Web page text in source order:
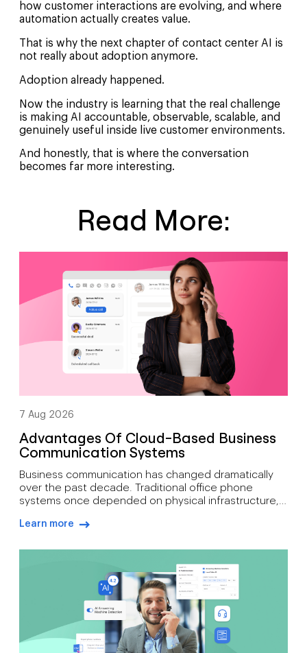
how customer interactions are evolving, and where
automation actually creates value.
That is why the next chapter of contact center AI is
not really about adoption anymore.
Adoption already happened.
Now the industry is learning that the real challenge
is making AI accountable, observable, scalable, and
genuinely useful inside live customer environments.
And honestly, that is where the conversation
becomes far more interesting.
Read More:
7 Aug 2026
Advantages Of Cloud-Based Business
Communication Systems
Business communication has changed dramatically
over the past decade. Traditional office phone
systems once depended on physical infrastructure,
organisations need communication tools that
distributed workforces. That’s why many companies
are moving toward cloud-based phone systems.
Rather than relying on on-site hardware, a cloud […]
Learn more